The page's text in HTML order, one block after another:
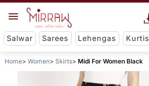
Salwar Sarees Lehengas Kurtis
Home Women Skirts Midi For Women Black